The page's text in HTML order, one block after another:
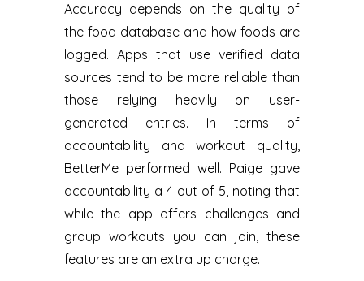
Accuracy depends on the quality of
the food database and how foods are
logged. Apps that use verified data
sources tend to be more reliable than
those relying heavily on user-
generated entries. In terms of
accountability and workout quality,
BetterMe performed well. Paige gave
accountability a 4 out of 5, noting that
while the app offers challenges and
group workouts you can join, these
features are an extra up charge.